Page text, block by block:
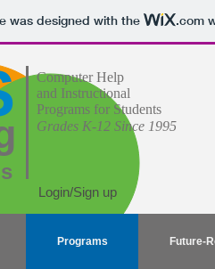
was designed with the .com
Login/Sign up
Computer Help
and Instructional
Programs for Students
Grades K-12 Since 1995
Programs Future-